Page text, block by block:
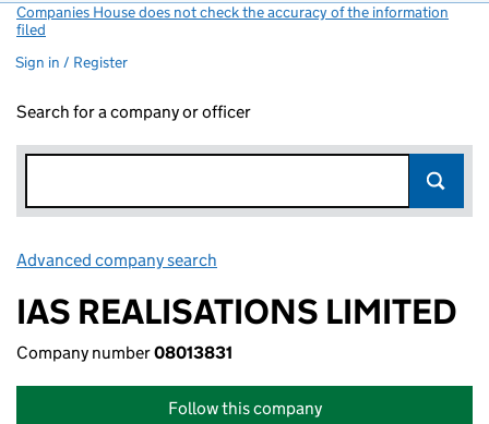
Companies House does not check the accuracy of the information
filed
Sign in / Register
Search for a company or officer
Advanced company search
IAS REALISATIONS LIMITED
Company number08013831
Follow this company